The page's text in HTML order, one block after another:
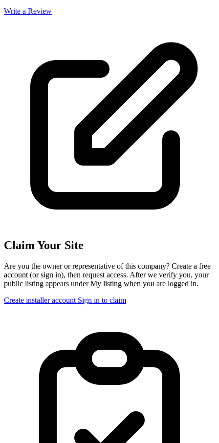
Write a Review
Claim Your Site
Are you the owner or representative of this company? Create a free
account (or sign in), then request access. After we verify you, your
public listing appears under My listing when you are logged in.
Create installer account Sign in to claim